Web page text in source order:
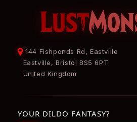
144 Fishponds Rd, Eastville
Eastville, Bristol BS5 6PT
United Kingdom
YOUR DILDO FANTASY?